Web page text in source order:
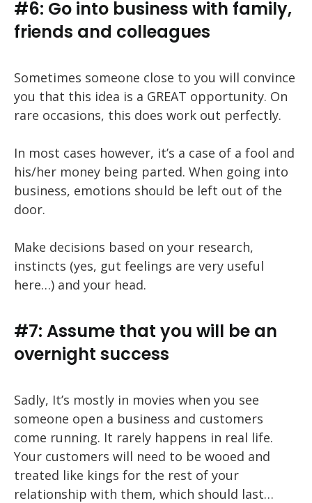
#6: Go into business with family,
friends and colleagues
Sometimes someone close to you will convince
you that this idea is a GREAT opportunity. On
rare occasions, this does work out perfectly.
In most cases however, it’s a case of a fool and
his/her money being parted. When going into
business, emotions should be left out of the
door.
Make decisions based on your research,
instincts (yes, gut feelings are very useful
here…) and your head.
#7: Assume that you will be an
overnight success
Sadly, It’s mostly in movies when you see
someone open a business and customers
come running. It rarely happens in real life.
Your customers will need to be wooed and
treated like kings for the rest of your
relationship with them, which should last…